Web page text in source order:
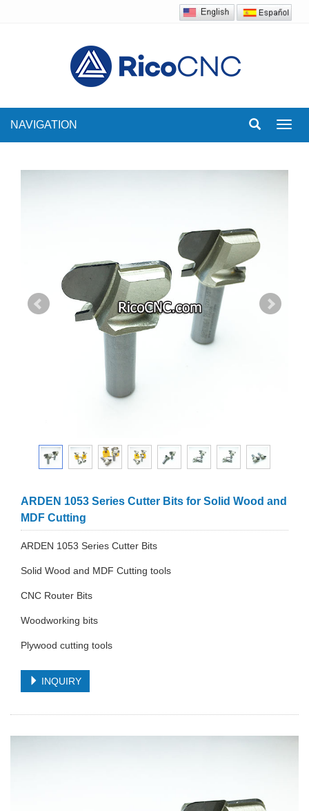
NAVIGATION
ARDEN 1053 Series Cutter Bits for Solid Wood and
MDF Cutting
ARDEN 1053 Series Cutter Bits
Solid Wood and MDF Cutting tools
CNC Router Bits
Woodworking bits
Plywood cutting tools
INQUIRY